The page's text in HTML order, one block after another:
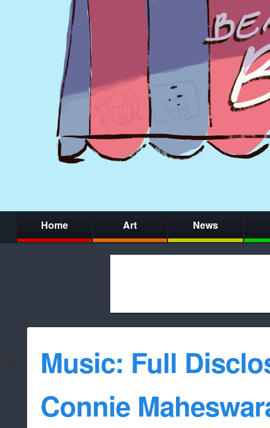
Home Art News
whitelist/
Music: Full
Connie